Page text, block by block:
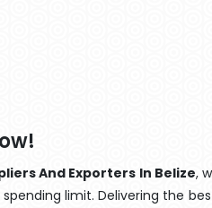
And Exporters In Belize,
limit. Delivering the